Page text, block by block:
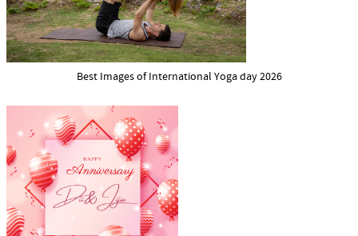
Best Images of International Yoga day 2026